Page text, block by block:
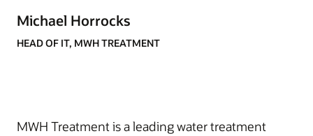
Michael Horrocks
HEAD OF IT, MWH TREATMENT
MWH Treatment is a leading water treatment